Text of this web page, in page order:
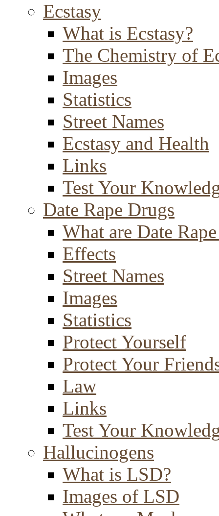
Ecstasy
What is Ecstasy?
The Chemistry of
Images
Statistics
Street Names
Ecstasy and Health
Links
Test Your
Date Rape Drugs
What are Date
Effects
Street Names
Images
Statistics
Protect Yourself
Protect Your
Law
Links
Test Your
Hallucinogens
What is LSD?
Images of LSD